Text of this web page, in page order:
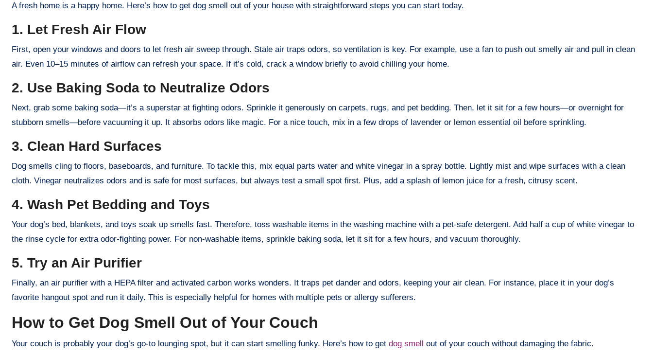
A fresh home is a happy home. Here’s how to get dog smell out of your house with straightforward steps you can start today.
1. Let Fresh Air Flow
First, open your windows and doors to let fresh air sweep through. Stale air traps odors, so ventilation is key. For example, use a fan to push out smelly air and pull in clean
air. Even 10–15 minutes of airflow can refresh your space. If it’s cold, crack a window briefly to avoid chilling your home.
2. Use Baking Soda to Neutralize Odors
Next, grab some baking soda—it’s a superstar at fighting odors. Sprinkle it generously on carpets, rugs, and pet bedding. Then, let it sit for a few hours—or overnight for
stubborn smells—before vacuuming it up. It absorbs odors like magic. For a nice touch, mix in a few drops of lavender or lemon essential oil before sprinkling.
3. Clean Hard Surfaces
Dog smells cling to floors, baseboards, and furniture. To tackle this, mix equal parts water and white vinegar in a spray bottle. Lightly mist and wipe surfaces with a clean
cloth. Vinegar neutralizes odors and is safe for most surfaces, but always test a small spot first. Plus, add a splash of lemon juice for a fresh, citrusy scent.
4. Wash Pet Bedding and Toys
Your dog’s bed, blankets, and toys soak up smells fast. Therefore, toss washable items in the washing machine with a pet-safe detergent. Add half a cup of white vinegar to
the rinse cycle for extra odor-fighting power. For non-washable items, sprinkle baking soda, let it sit for a few hours, and vacuum thoroughly.
5. Try an Air Purifier
Finally, an air purifier with a HEPA filter and activated carbon works wonders. It traps pet dander and odors, keeping your air clean. For instance, place it in your dog’s
favorite hangout spot and run it daily. This is especially helpful for homes with multiple pets or allergy sufferers.
How to Get Dog Smell Out of Your Couch
Your couch is probably your dog’s go-to lounging spot, but it can start smelling funky. Here’s how to get dog smell out of your couch without damaging the fabric.